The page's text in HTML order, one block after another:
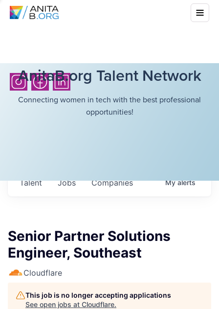
AnitaB.org Talent Network
Connecting women in tech with the best professional
opportunities!
Jobs Companies
Talent Myalerts
Senior Partner Solutions
Engineer, Southeast
Cloudflare
This job is no longer accepting applications
See open jobs at Cloudflare.